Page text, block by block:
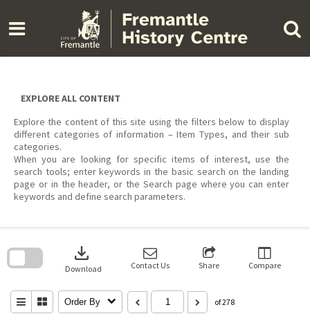
content
EXPLORE ALL CONTENT
Explore the content of this site using the filters below to display
different categories of information – Item Types, and their sub
categories.
When you are looking for specific items of interest, use the
search tools; enter keywords in the basic search on the landing
page or in the header, or the Search page where you can enter
keywords and define search parameters.
download
Download Contact Us Share Compare
Order By of 278
search